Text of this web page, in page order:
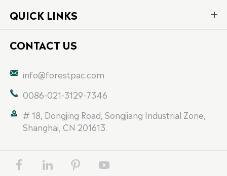
QUICK LINKS
CONTACT US
 info@forestpac.com
 0086-021-3129-7346

# 18, Dongjing Road, Songjiang Industrial Zone,
Shanghai, CN 201613.
   